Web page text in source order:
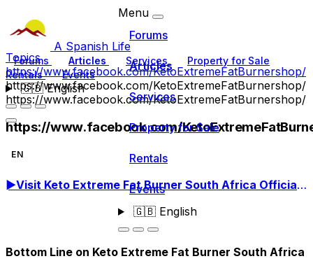
A Spanish Life
Forums Articles Services
Property for Sale
Rentals
Events
🇬🇧English
Menu
Forums
Articles
Services
Property for Sale
Rentals
Events
🇬🇧English
Topics
https://www.facebook.com/KetoExtremeFatBurnershop/
https://www.facebook.com/KetoExtremeFatBurnershop/
https://www.facebook.com/KetoExtremeFatBurnershop/
https://www.facebook.com/
EN
►Visit Keto Extreme Fat Burner South Africa Official Site! Order Now!
Bottom Line on Keto Extreme Fat Burner South Africa